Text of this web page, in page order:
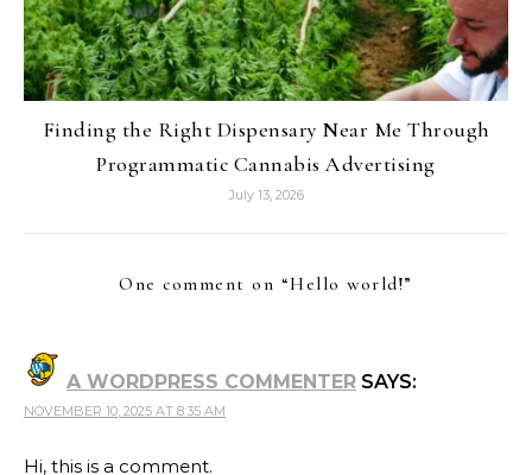
Finding the Right Dispensary Near Me Through
Programmatic Cannabis Advertising
July 13, 2026
One comment on “Hello world!”
A WORDPRESS COMMENTER SAYS:
NOVEMBER 10, 2025 AT 8:35 AM
Hi, this is a comment.